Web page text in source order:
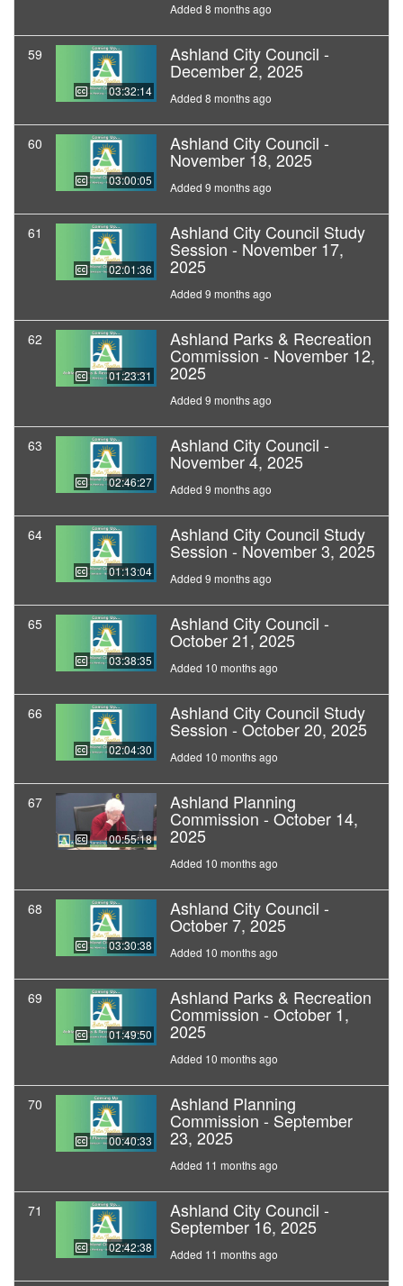
Added 8 months ago
59
03:32:14
Ashland City Council -
December 2, 2025
Added 8 months ago
60
03:00:05
Ashland City Council -
November 18, 2025
Added 9 months ago
61
02:01:36
Ashland City Council Study
Session - November 17,
2025
Added 9 months ago
62
01:23:31
Ashland Parks & Recreation
Commission - November 12,
2025
Added 9 months ago
63
02:46:27
Ashland City Council -
November 4, 2025
Added 9 months ago
64
01:13:04
Ashland City Council Study
Session - November 3, 2025
Added 9 months ago
65
03:38:35
Ashland City Council -
October 21, 2025
Added 10 months ago
66
02:04:30
Ashland City Council Study
Session - October 20, 2025
Added 10 months ago
67
00:55:18
Ashland Planning
Commission - October 14,
2025
Added 10 months ago
68
03:30:38
Ashland City Council -
October 7, 2025
Added 10 months ago
69
01:49:50
Ashland Parks & Recreation
Commission - October 1,
2025
Added 10 months ago
70
00:40:33
Ashland Planning
Commission - September
23, 2025
Added 11 months ago
71
02:42:38
Ashland City Council -
September 16, 2025
Added 11 months ago